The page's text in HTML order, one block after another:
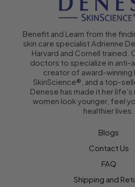
Benefit and Learn from the
skin care specialist Adrienne
Harvard and Cornell trained.
doctors to specialize in anti-
creator of award-winning
SkinScience®, and a top-
Denese has made it her
women look younger, feel
healthier lives.
Blogs
Contact Us
FAQ
Shipping and